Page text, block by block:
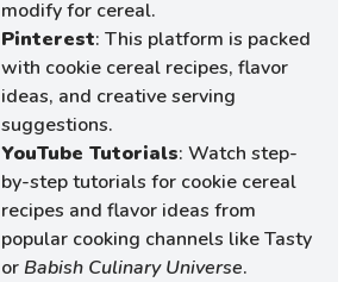
modify for cereal.
Pinterest: This platform is packed
with cookie cereal recipes, flavor
ideas, and creative serving
suggestions.
YouTube Tutorials: Watch step-
by-step tutorials for cookie cereal
recipes and flavor ideas from
popular cooking channels like Tasty
or Babish Culinary Universe.